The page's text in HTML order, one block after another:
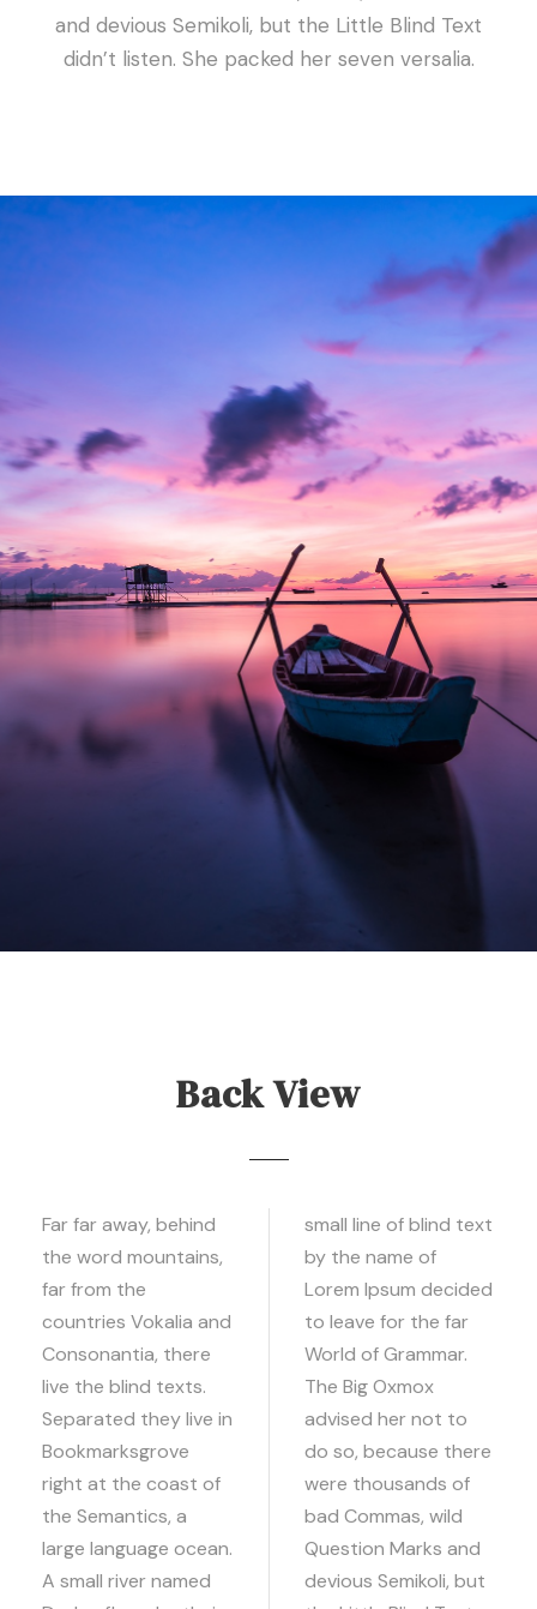
and devious Semikoli, but the Little Blind Text
didn’t listen. She packed her seven versalia.
Back View
Far far away, behind
the word mountains,
far from the
countries Vokalia and
Consonantia, there
live the blind texts.
Separated they live in
Bookmarksgrove
right at the coast of
the Semantics, a
large language ocean.
A small river named
small line of blind text
by the name of
Lorem Ipsum decided
to leave for the far
World of Grammar.
The Big Oxmox
advised her not to
do so, because there
were thousands of
bad Commas, wild
Question Marks and
devious Semikoli, but